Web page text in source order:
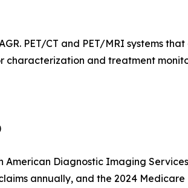
PET/CT and PET/MRI systems
characterization and treatment
American Diagnostic Imaging
annually, and the 2024